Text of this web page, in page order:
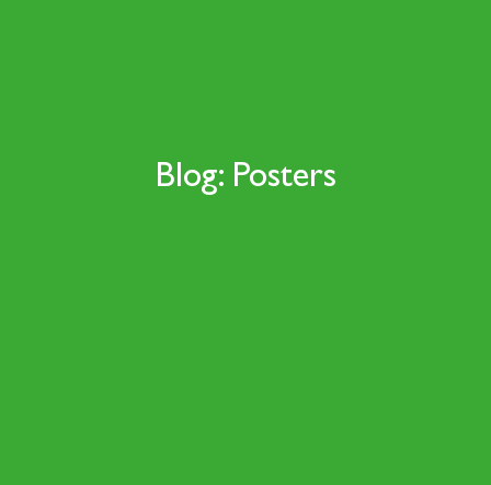
Blog: Posters